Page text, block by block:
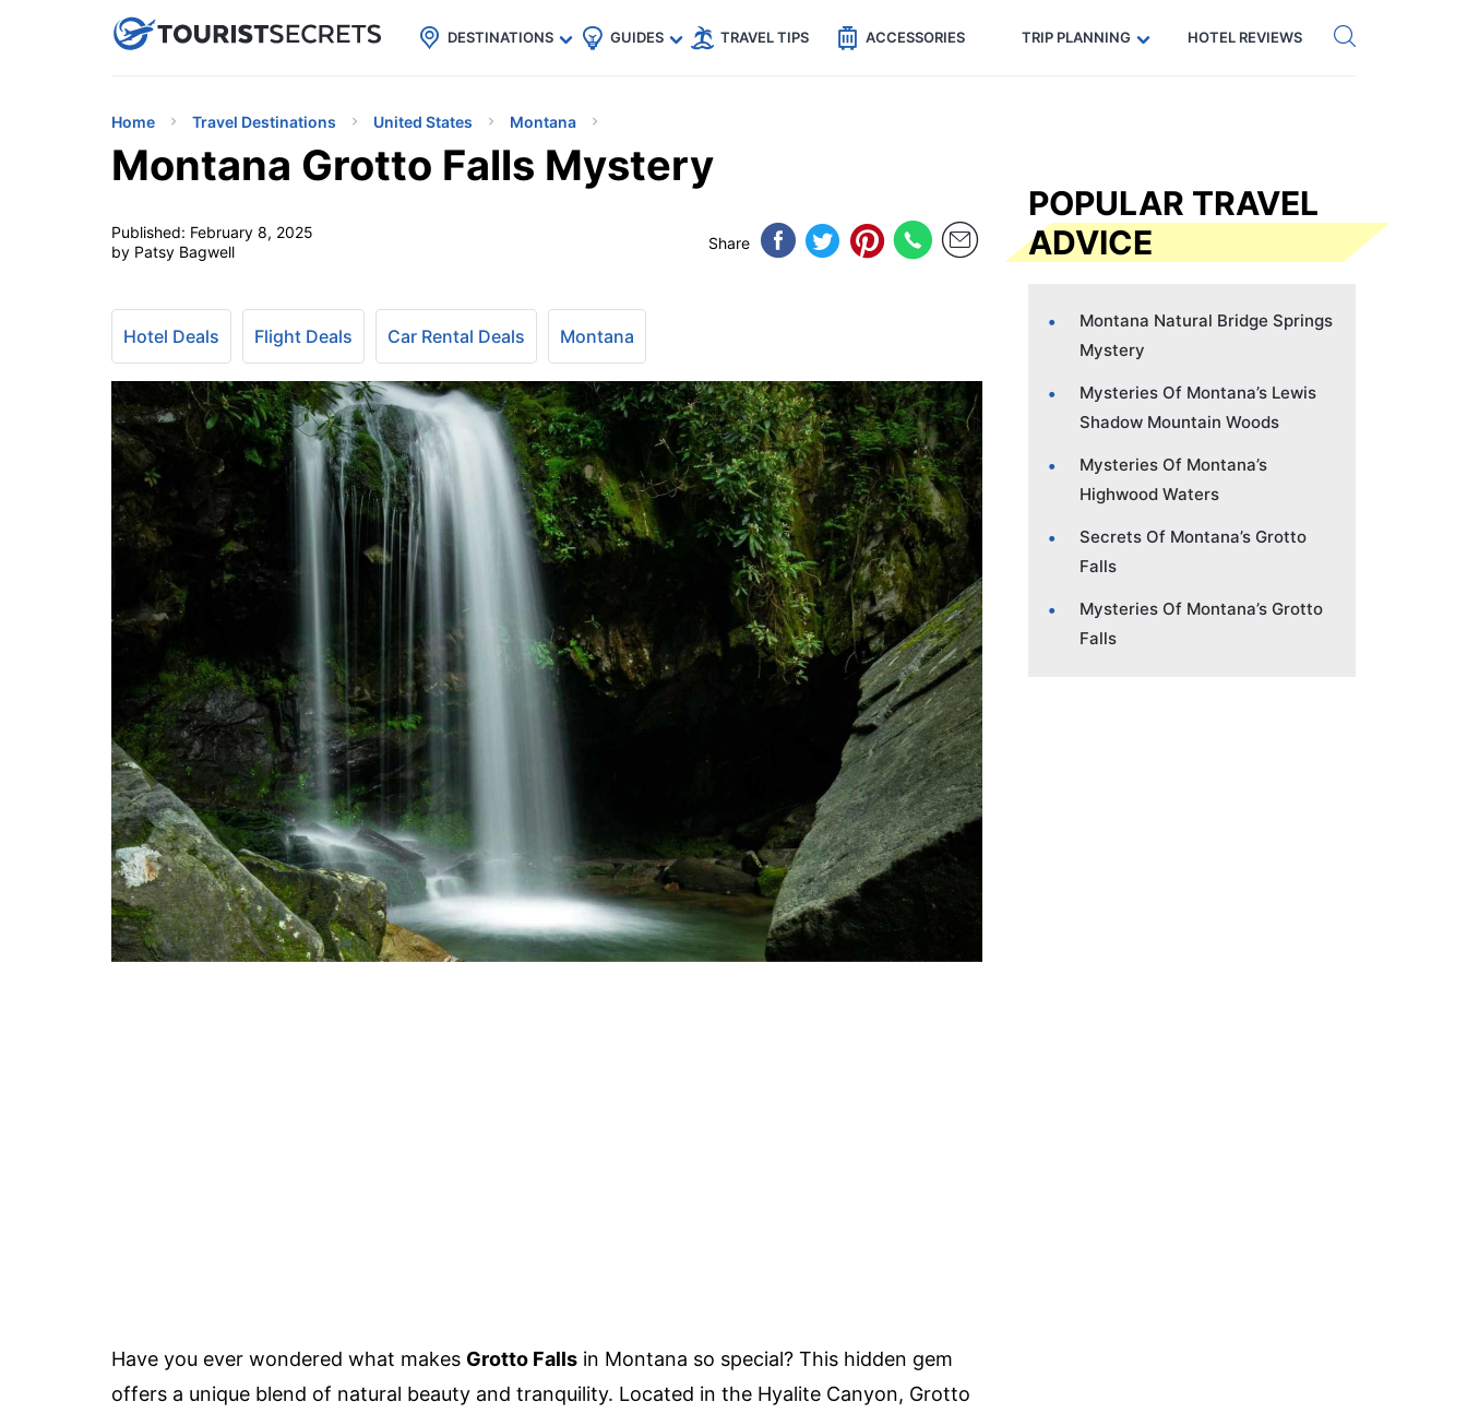
uPhoneCheap eSIM for 150+ Countries🇯🇵
🇹🇭
🇬🇧
🇺🇸
🇩🇪 Code: SECRETS5 — 5% off Get eSIM →
DESTINATIONS GUIDES TRAVEL TIPS ACCESSORIES TRIP PLANNING HOTEL REVIEWS
Home Travel Destinations United States Montana
Montana Grotto Falls Mystery
Published: February 8, 2025
by Patsy Bagwell
Share
Hotel Deals Flight Deals Car Rental Deals Montana
Have you ever wondered what makes Grotto Falls in Montana so special? This hidden gem
offers a unique blend of natural beauty and tranquility. Located in the Hyalite Canyon, Grotto
POPULAR TRAVEL
ADVICE
Montana Natural Bridge Springs
Mystery
Mysteries Of Montana’s Lewis
Shadow Mountain Woods
Mysteries Of Montana’s
Highwood Waters
Secrets Of Montana’s Grotto
Falls
Mysteries Of Montana’s Grotto
Falls